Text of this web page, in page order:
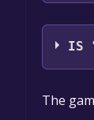
IS
The
game
The